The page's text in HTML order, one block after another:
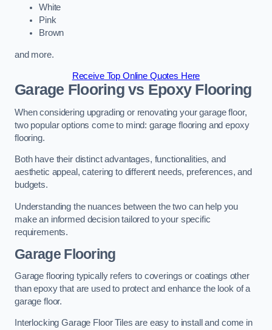
White
Pink
Brown
and more.
Receive Top Online Quotes Here
Garage Flooring vs Epoxy Flooring
When considering upgrading or renovating your garage floor,
two popular options come to mind: garage flooring and epoxy
flooring.
Both have their distinct advantages, functionalities, and
aesthetic appeal, catering to different needs, preferences, and
budgets.
Understanding the nuances between the two can help you
make an informed decision tailored to your specific
requirements.
Garage Flooring
Garage flooring typically refers to coverings or coatings other
than epoxy that are used to protect and enhance the look of a
garage floor.
Interlocking Garage Floor Tiles are easy to install and come in